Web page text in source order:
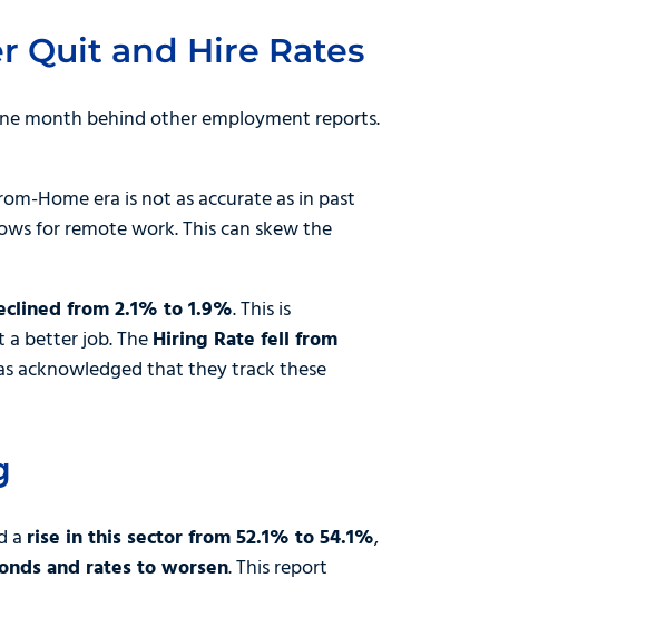
Quit and Hire Rates
month behind other employment reports.
Home era is not as accurate as in past
for remote work. This can skew the
from 2.1% to 1.9%. This is
better job. TheHiring Rate fell from
acknowledged that they track these
a rise in this sector from 52.1% to 54.1%,
and rates to worsen. This report